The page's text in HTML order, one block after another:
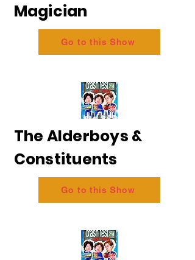
Magician
Go to this Show
The Alderboys &
Constituents
Go to this Show